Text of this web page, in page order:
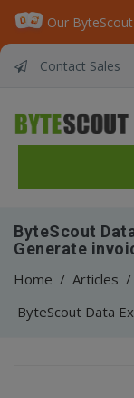
Contact Sales
ByteScout
Generate
Home / Articles /